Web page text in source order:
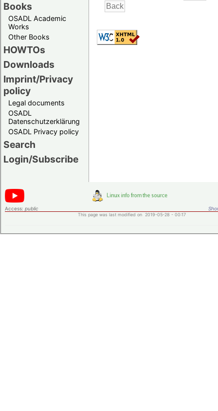
Books
OSADL Academic
Works
Other Books
HOWTOs
Downloads
Imprint/Privacy
policy
Legal documents
OSADL
Datenschutzerklärung
OSADL Privacy policy
Search
Login/Subscribe
Access: public
This page was last modified on 2019-05-28 - 00:17